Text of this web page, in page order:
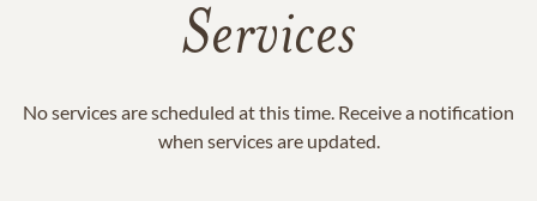
Services
No services are scheduled at this time. Receive a notification
when services are updated.